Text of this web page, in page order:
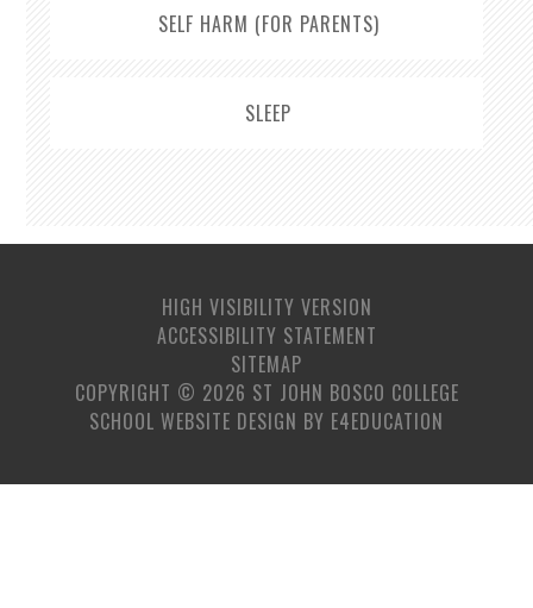
SELF HARM (FOR PARENTS)
SLEEP
HIGH VISIBILITY VERSION
ACCESSIBILITY STATEMENT
SITEMAP
COPYRIGHT © 2026 ST JOHN BOSCO COLLEGE
SCHOOL WEBSITE DESIGN BY E4EDUCATION